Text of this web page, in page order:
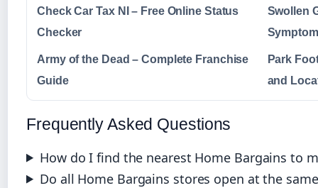
Check Car Tax NI – Free Online Status
Checker
Swollen
Army of the Dead – Complete Franchise
Guide
Park
and
Frequently Asked Questions
How do I find the nearest Home Bargains to
Do all Home Bargains stores open at the